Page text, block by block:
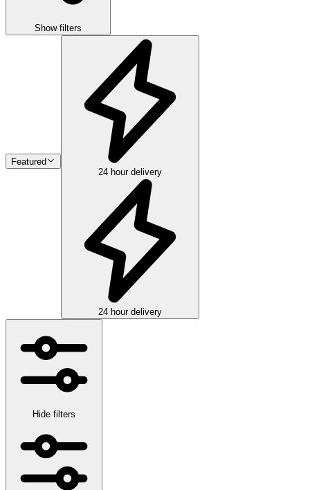
Show filters
Featured
24 hour delivery
24 hour delivery
Hide filters